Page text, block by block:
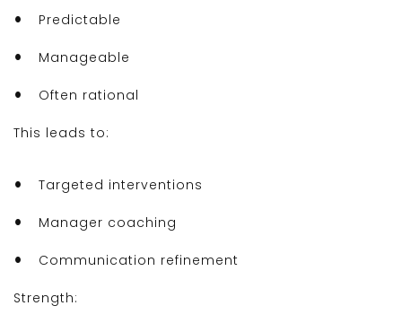
Predictable
Manageable
Often rational
This leads to:
Targeted interventions
Manager coaching
Communication refinement
Strength: